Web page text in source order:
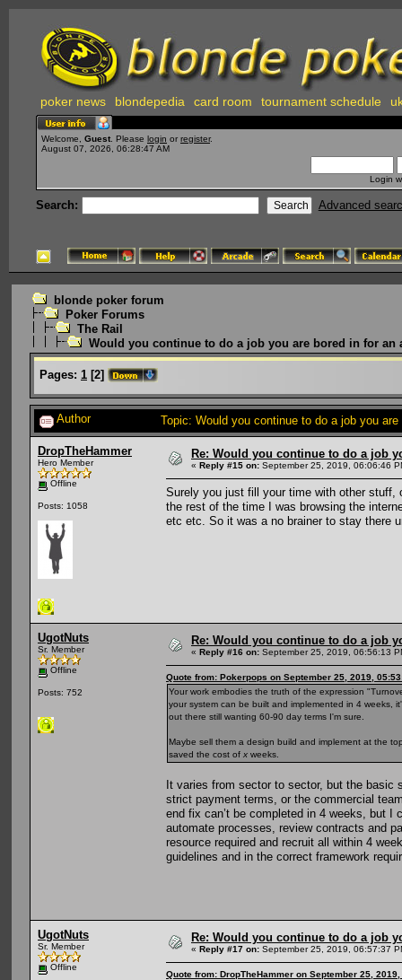
poker news blondepedia card room tournament schedule
Welcome, Guest . Please login or register.
August 07, 2026, 06:28:47 AM
Login
Search: Advanced
blonde poker forum
Poker Forums
The Rail
Would you continue to do a job you are bored in for an
Pages: 1 [2]
Author Topic: Would you continue to do a job you
DropTheHammer
Hero Member
Offline
Posts: 1058
Re: Would you continue to do a job
« Reply #15 on: September 25, 2019, 06:06:46
Surely you just fill your time with other stuff,
the rest of the time I was browsing the
etc etc. So it was a no brainer to stay there
UgotNuts
Sr. Member
Offline
Posts: 752
Re: Would you continue to do a job
« Reply #16 on: September 25, 2019, 06:56:13
Quote from: Pokerpops on September 25, 2019,
Your work embodies the truth of the expression
your system can be built and implemented in 4 weeks,
out there still wanting 60-90 day terms I'm sure.
Maybe sell them a design build and implement at the
saved the cost of x weeks.
It varies from sector to sector, but the basic
strict payment terms, or the commercial
end fix can’t be completed in 4 weeks, but
automate processes, review contracts and
resource required and recruit all within 4
guidelines and in the correct framework
UgotNuts
Sr. Member
Offline
Re: Would you continue to do a job
« Reply #17 on: September 25, 2019, 06:57:37
Quote from: DropTheHammer on September 25,